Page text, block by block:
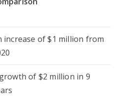
increase of $1 million from
of $2 million in 9